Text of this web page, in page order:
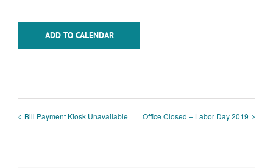
ADD TO CALENDAR
Bill Payment Kiosk Unavailable Office Closed – Labor Day 2019